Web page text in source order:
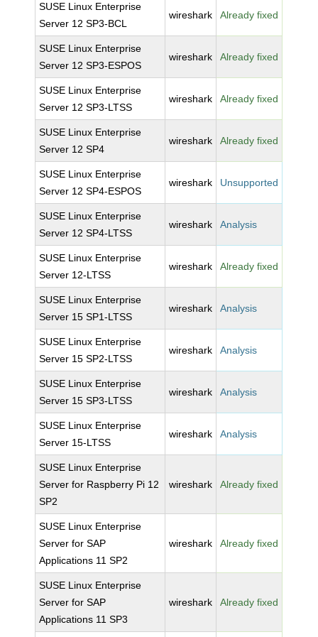
SUSE Linux Enterprise
Server 12 SP3-BCL
wireshark Already fixed
SUSE Linux Enterprise
Server 12 SP3-ESPOS
wireshark Already fixed
SUSE Linux Enterprise
Server 12 SP3-LTSS
wireshark Already fixed
SUSE Linux Enterprise
Server 12 SP4
wireshark Already fixed
SUSE Linux Enterprise
Server 12 SP4-ESPOS
wireshark Unsupported
SUSE Linux Enterprise
Server 12 SP4-LTSS
wireshark Analysis
SUSE Linux Enterprise
Server 12-LTSS
wireshark Already fixed
SUSE Linux Enterprise
Server 15 SP1-LTSS
wireshark Analysis
SUSE Linux Enterprise
Server 15 SP2-LTSS
wireshark Analysis
SUSE Linux Enterprise
Server 15 SP3-LTSS
wireshark Analysis
SUSE Linux Enterprise
Server 15-LTSS
wireshark Analysis
SUSE Linux Enterprise
Server for Raspberry Pi 12
SP2
wireshark Already fixed
SUSE Linux Enterprise
Server for SAP
Applications 11 SP2
wireshark Already fixed
SUSE Linux Enterprise
Server for SAP
Applications 11 SP3
wireshark Already fixed